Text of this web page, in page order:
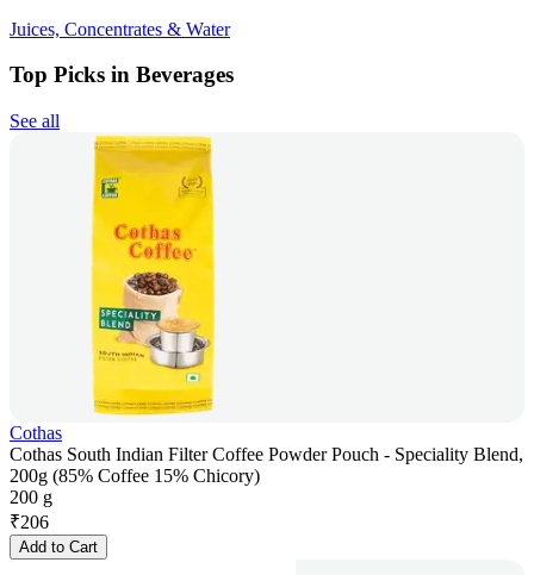
Juices, Concentrates & Water
Top Picks in Beverages
See all
Cothas
Cothas South Indian Filter Coffee Powder Pouch - Speciality Blend,
200g (85% Coffee 15% Chicory)
200 g
₹206
Add to Cart